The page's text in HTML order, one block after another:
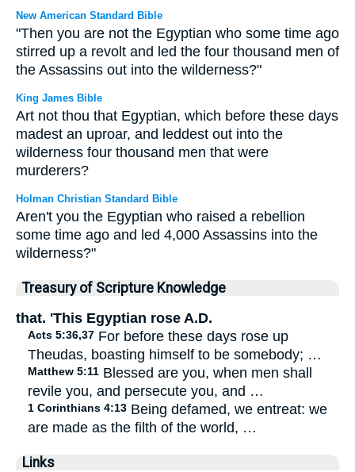
New American Standard Bible
"Then you are not the Egyptian who some time ago
stirred up a revolt and led the four thousand men of
the Assassins out into the wilderness?"
King James Bible
Art not thou that Egyptian, which before these days
madest an uproar, and leddest out into the
wilderness four thousand men that were
murderers?
Holman Christian Standard Bible
Aren't you the Egyptian who raised a rebellion
some time ago and led 4,000 Assassins into the
wilderness?"
Treasury of Scripture Knowledge
that. 'This Egyptian rose A.D.
Acts 5:36,37 For before these days rose up
Theudas, boasting himself to be somebody; …
Matthew 5:11 Blessed are you, when men shall
revile you, and persecute you, and …
1 Corinthians 4:13 Being defamed, we entreat: we
are made as the filth of the world, …
Links